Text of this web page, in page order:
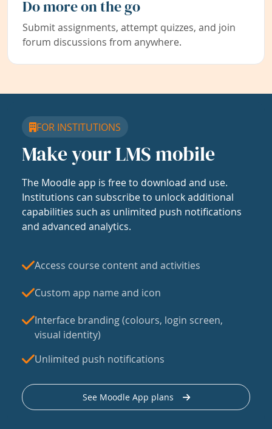
Do more on the go
Submit assignments, attempt quizzes, and join
forum discussions from anywhere.
FOR INSTITUTIONS
Make your LMS mobile
The Moodle app is free to download and use.
Institutions can subscribe to unlock additional
capabilities such as unlimited push notifications
and advanced analytics.
Access course content and activities
Custom app name and icon
Interface branding (colours, login screen,
visual identity)
Unlimited push notifications
See Moodle App plans